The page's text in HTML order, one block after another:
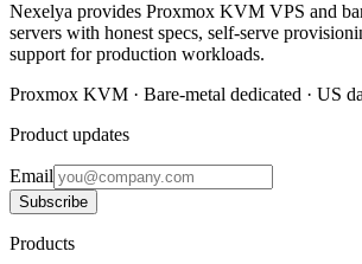
Nexelya provides Proxmox KVM VPS and
servers with honest specs, self-serve
support for production workloads.
Proxmox KVM · Bare-metal dedicated · US
Product updates
Email
Subscribe
Products